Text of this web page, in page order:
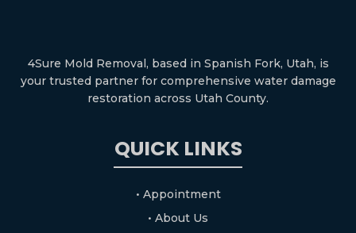
4Sure Mold Removal, based in Spanish Fork, Utah, is
your trusted partner for comprehensive water damage
restoration across Utah County.
QUICK LINKS
• Appointment
• About Us